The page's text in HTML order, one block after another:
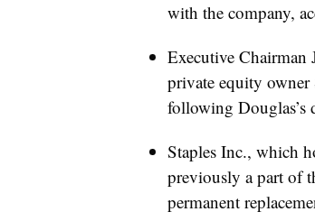
with the company,
Executive Chairman
private equity owner
following Douglas’s
Staples Inc., which
previously a part of
permanent